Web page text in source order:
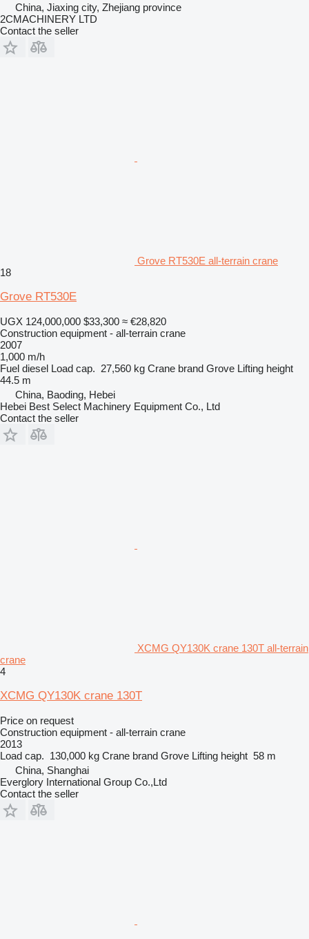
China, Jiaxing city, Zhejiang province
2CMACHINERY LTD
Contact the seller
Grove RT530E all-terrain crane
18
Grove RT530E
UGX 124,000,000 $33,300 ≈ €28,820
Construction equipment - all-terrain crane
2007
1,000 m/h
Fuel diesel Load cap. 27,560 kg Crane brand Grove Lifting height
44.5 m
China, Baoding, Hebei
Hebei Best Select Machinery Equipment Co., Ltd
Contact the seller
XCMG QY130K crane 130T all-terrain
crane
4
XCMG QY130K crane 130T
Price on request
Construction equipment - all-terrain crane
2013
Load cap. 130,000 kg Crane brand Grove Lifting height 58 m
China, Shanghai
Everglory International Group Co.,Ltd
Contact the seller